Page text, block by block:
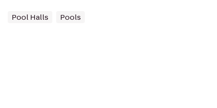
Pool Halls Pools